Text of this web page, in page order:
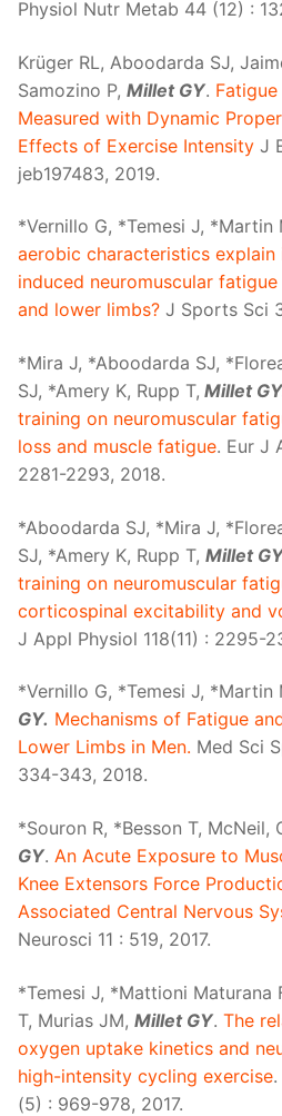
Physiol Nutr Metab 44 (12) :
Krüger RL, Aboodarda SJ,
Samozino P, Millet GY.
Measured with Dynamic
Effects of Exercise Intensity J
jeb197483, 2019.
*Vernillo G, *Temesi J, *Martin
aerobic characteristics
induced neuromuscular
and lower limbs? J Sports Sci
*Mira J, *Aboodarda SJ,
SJ, *Amery K, Rupp T, Millet
training on neuromuscular
loss and muscle fatigue. Eur J
2281-2293, 2018.
*Aboodarda SJ, *Mira J,
SJ, *Amery K, Rupp T, Millet
training on neuromuscular
corticospinal excitability and
J Appl Physiol 118(11) : 2295-
*Vernillo G, *Temesi J, *Martin
GY. Mechanisms of Fatigue
Lower Limbs in Men. Med Sci
334-343, 2018.
*Souron R, *Besson T, McNeil,
GY. An Acute Exposure to
Knee Extensors Force
Associated Central Nervous
Neurosci 11 : 519, 2017.
*Temesi J, *Mattioni Maturana
T, Murias JM, Millet GY. The
oxygen uptake kinetics and
high-intensity cycling exercise
(5) : 969-978, 2017.